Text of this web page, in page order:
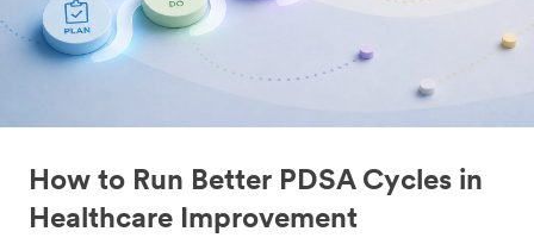
How to Run Better PDSA Cycles in
Healthcare Improvement